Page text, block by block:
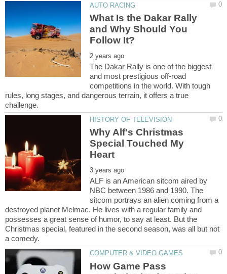
What Is the Dakar Rally
and Why Should You
The Dakar Rally is one of the biggest
and most prestigious off-road
competitions in the world. With tough
rules, long stages, and dangerous terrain, it offers a true
Why Alf's Christmas
Special Touched My
ALF is an American sitcom aired by
NBC between 1986 and 1990. The
sitcom portrays an alien coming from a
destroyed planet Melmac. He lives with a regular family and
possesses a great sense of humor, to say at least. But the
Christmas special, featured in the second season, was all but not
How Game Pass